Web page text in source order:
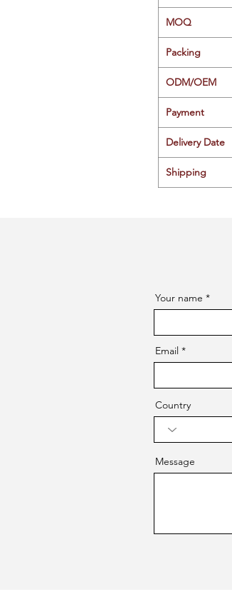
MOQ
Packing
ODM/OEM
Payment
Delivery Date
Shipping
Your name
Email
Country
Message